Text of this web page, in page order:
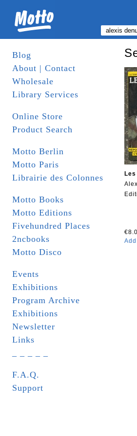
Blog
About | Contact
Wholesale
Library Services
Online Store
Product Search
Motto Berlin
Motto Paris
Librairie des Colonnes
Motto Books
Motto Editions
Fivehundred Places
2ncbooks
Motto Disco
Events
Exhibitions
Program Archive
Exhibitions
Newsletter
Links
F.A.Q.
Support